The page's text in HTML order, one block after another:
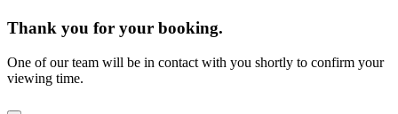
Thank you for your booking.
One of our team will be in contact with you shortly to confirm your
viewing time.